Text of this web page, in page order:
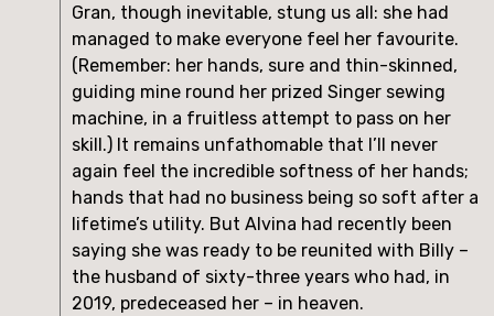
Gran, though inevitable, stung us all: she had
managed to make everyone feel her favourite.
(Remember: her hands, sure and thin-skinned,
guiding mine round her prized Singer sewing
machine, in a fruitless attempt to pass on her
skill.) It remains unfathomable that I’ll never
again feel the incredible softness of her hands;
hands that had no business being so soft after a
lifetime’s utility. But Alvina had recently been
saying she was ready to be reunited with Billy –
the husband of sixty-three years who had, in
2019, predeceased her – in heaven.